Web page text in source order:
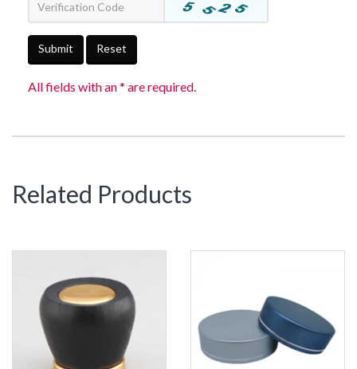
Submit Reset
All fields with an * are required.
Related Products